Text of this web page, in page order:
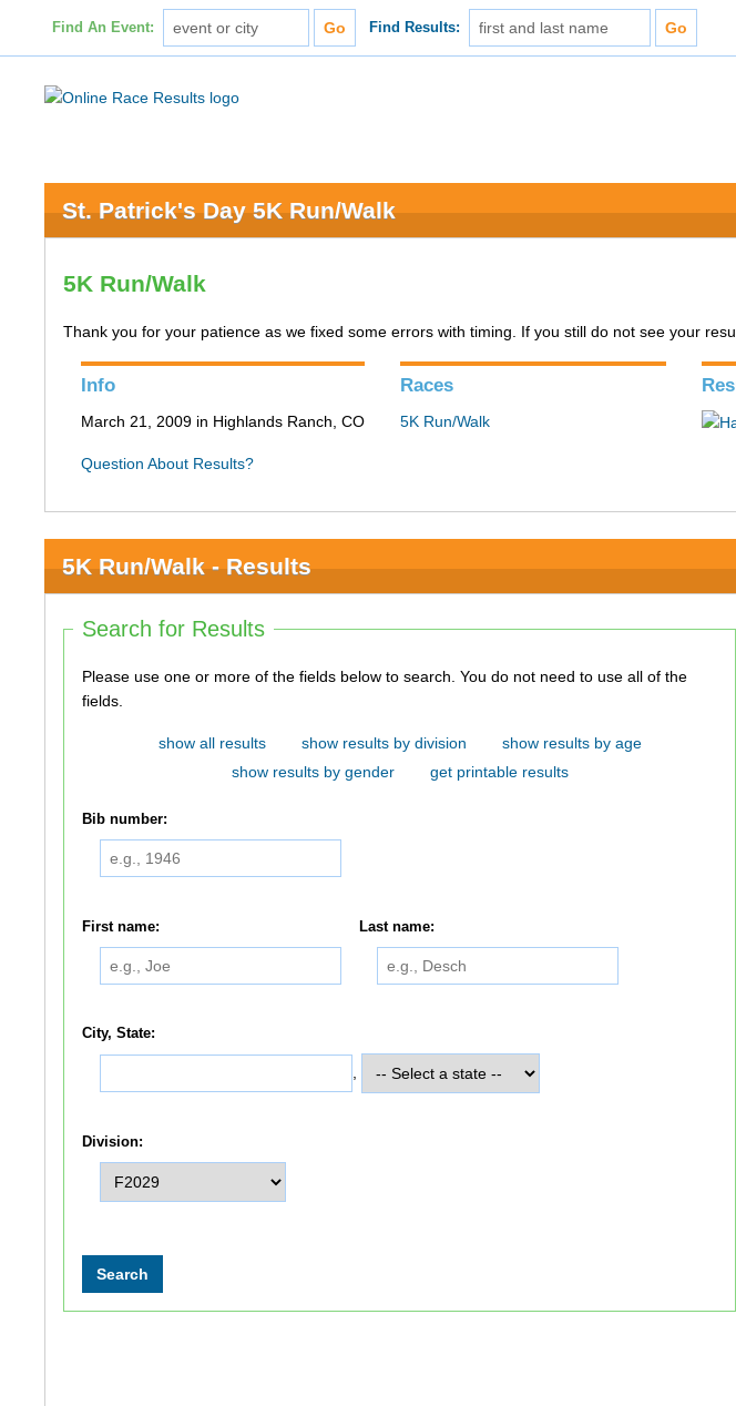
Find An Event: Find Results:
St. Patrick's Day 5K Run/Walk
5K Run/Walk
Thank you for your patience as we fixed some errors with timing. If you still do not see your
Info
March 21, 2009 in Highlands Ranch, CO
Question About Results?
Races
5K Run/Walk
5K Run/Walk - Results
Search for Results
Please use one or more of the fields below to search. You do not need to use all of the
fields.
show all results show results by division
show results by age
show results by gender
get printable results
Bib number:
First name: Last name:
City, State:
Division: